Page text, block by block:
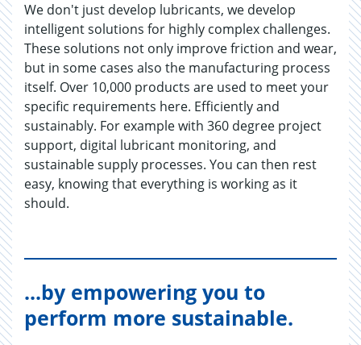
We don't just develop lubricants, we develop
intelligent solutions for highly complex challenges.
These solutions not only improve friction and wear,
but in some cases also the manufacturing process
itself. Over 10,000 products are used to meet your
specific requirements here. Efficiently and
sustainably. For example with 360 degree project
support, digital lubricant monitoring, and
sustainable supply processes. You can then rest
easy, knowing that everything is working as it
should.
...by empowering you to
perform more sustainable.